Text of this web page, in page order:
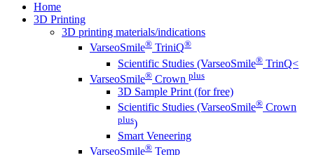
Home
3D Printing
3D printing materials/indications
VarseoSmile® TriniQ®
Scientific Studies (VarseoSmile® TrinQ<
VarseoSmile® Crown plus
3D Sample Print (for free)
Scientific Studies (VarseoSmile® Crown
plus)
Smart Veneering
VarseoSmile® Temp